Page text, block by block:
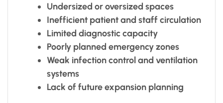
Undersized or oversized spaces
Inefficient patient and staff circulation
Limited diagnostic capacity
Poorly planned emergency zones
Weak infection control and ventilation
systems
Lack of future expansion planning